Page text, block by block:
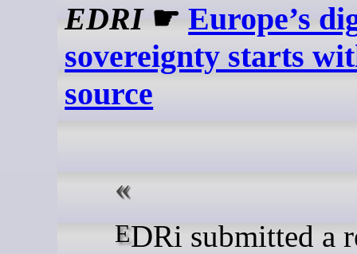
EDRI☛Europe’s
sovereignty starts
source
EDRi submitted a response